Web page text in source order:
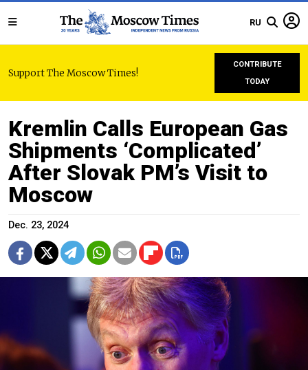
RU
Support The Moscow Times!
CONTRIBUTE
TODAY
Kremlin Calls European Gas
Shipments ‘Complicated’
After Slovak PM’s Visit to
Moscow
Dec. 23, 2024